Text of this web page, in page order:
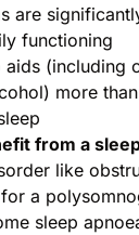
are
functioning
aids (including
more
from a
like
a
sleep